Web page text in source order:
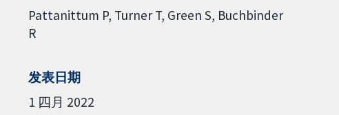
Pattanittum P Turner T Green S Buchbinder
R
发表日期
1 四月 2022